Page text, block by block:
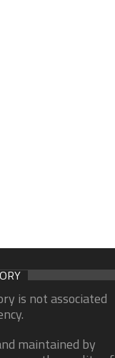
is not associated
maintained by